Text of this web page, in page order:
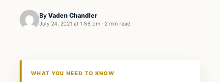
By Vaden Chandler
July 24, 2021 at 1:56 pm · 2 min read
WHAT YOU NEED TO KNOW